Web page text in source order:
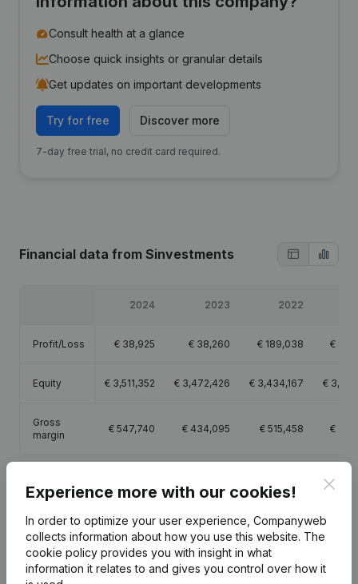
Consult health at a glance
Choose quick insights or granular details
Get updates on important developments
Try for free Discover more
7-day free trial, no credit card required.
Financial data from Sinvestments
2024 2023 2022
Profit/Loss € 38,925 € 38,260 € 189,038 €
Equity € 3,511,352 € 3,472,426 € 3,434,167 €
Gross
margin
€ 547,740 € 434,095 € 515,458 €
Publicationsfrom Sinvestments
Publication
Experience more with our cookies!
In order to optimize your user experience, Companyweb
collects information about how you use this website. The
cookie policy provides you with insight in what
information it relates to and gives you control over how it